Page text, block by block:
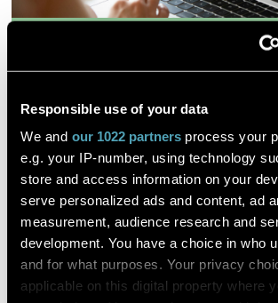
Responsible use of your data
We and our 1022 partnersprocess your
e.g. your IP-number, using technology
store and access information on your
serve personalized ads and content, ad
measurement, audience research and
development. You have a choice in who
and for what purposes. Your privacy
applicable on this digital property where
Effects of hypo-osmotic
osmoregulation,
sea cucumber Holothuria
moebii under desalination
environment
et al. Junyang Jiang
ScienceDirect